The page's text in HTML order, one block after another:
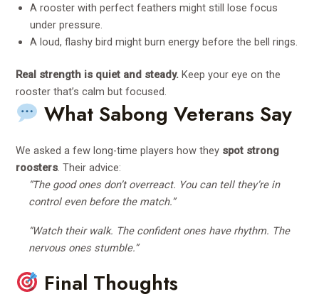
A rooster with perfect feathers might still lose focus
under pressure.
A loud, flashy bird might burn energy before the bell rings.
Real strength is quiet and steady. Keep your eye on the
rooster that’s calm but focused.
What Sabong Veterans Say
We asked a few long-time players how they spot strong
roosters. Their advice:
“The good ones don’t overreact. You can tell they’re in
control even before the match.”
“Watch their walk. The confident ones have rhythm. The
nervous ones stumble.”
Final Thoughts